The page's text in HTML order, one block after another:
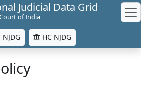
Judicial Data Grid
of India
NJDG HC NJDG